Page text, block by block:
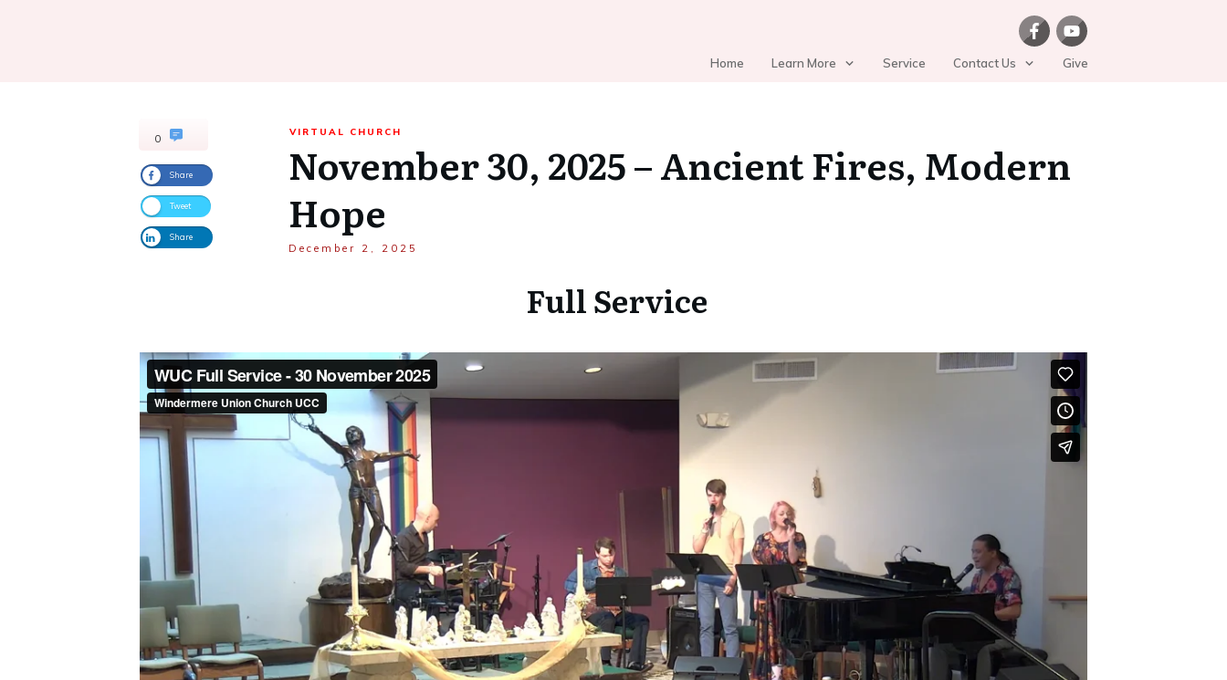
Home Learn More Service Contact Us Give
0
Share
Tweet
Share
VIRTUAL CHURCH
November 30, 2025 – Ancient Fires, Modern
Hope
December 2, 2025
Full Service